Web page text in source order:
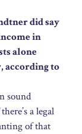
did say
in
alone
according to
sound
a legal
of that